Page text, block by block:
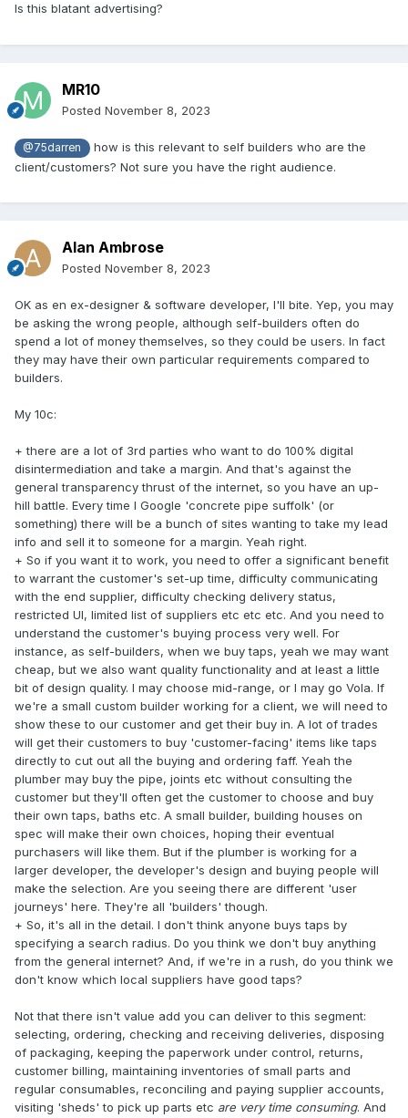
Is this blatant advertising?
MR10
Posted November 8, 2023
@75darren
how is this relevant to self builders who are the
client/customers? Not sure you have the right audience.
Alan Ambrose
Posted November 8, 2023
OK as en ex-designer & software developer, I'll bite. Yep, you may
be asking the wrong people, although self-builders often do
spend a lot of money themselves, so they could be users. In fact
they may have their own particular requirements compared to
builders.
My 10c:
+ there are a lot of 3rd parties who want to do 100% digital
disintermediation and take a margin. And that's against the
general transparency thrust of the internet, so you have an up-
hill battle. Every time I Google 'concrete pipe suffolk' (or
something) there will be a bunch of sites wanting to take my lead
info and sell it to someone for a margin. Yeah right.
+ So if you want it to work, you need to offer a significant benefit
to warrant the customer's set-up time, difficulty communicating
with the end supplier, difficulty checking delivery status,
restricted UI, limited list of suppliers etc etc etc. And you need to
understand the customer's buying process very well. For
instance, as self-builders, when we buy taps, yeah we may want
cheap, but we also want quality functionality and at least a little
bit of design quality. I may choose mid-range, or I may go Vola. If
we're a small custom builder working for a client, we will need to
show these to our customer and get their buy in. A lot of trades
will get their customers to buy 'customer-facing' items like taps
directly to cut out all the buying and ordering faff. Yeah the
plumber may buy the pipe, joints etc without consulting the
customer but they'll often get the customer to choose and buy
their own taps, baths etc. A small builder, building houses on
spec will make their own choices, hoping their eventual
purchasers will like them. But if the plumber is working for a
larger developer, the developer's design and buying people will
make the selection. Are you seeing there are different 'user
journeys' here. They're all 'builders' though.
+ So, it's all in the detail. I don't think anyone buys taps by
specifying a search radius. Do you think we don't buy anything
from the general internet? And, if we're in a rush, do you think we
don't know which local suppliers have good taps?
Not that there isn't value add you can deliver to this segment:
selecting, ordering, checking and receiving deliveries, disposing
of packaging, keeping the paperwork under control, returns,
customer billing, maintaining inventories of small parts and
regular consumables, reconciling and paying supplier accounts,
visiting 'sheds' to pick up parts etc are very time consuming. And